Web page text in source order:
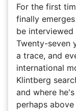
For the first
finally
be
Twenty-seven
a trace, and
international
Klintberg
and where
perhaps